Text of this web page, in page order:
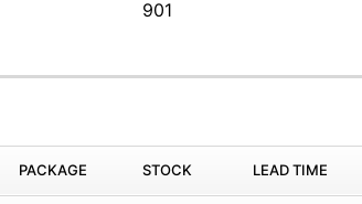
901
PACKAGE STOCK LEAD TIME